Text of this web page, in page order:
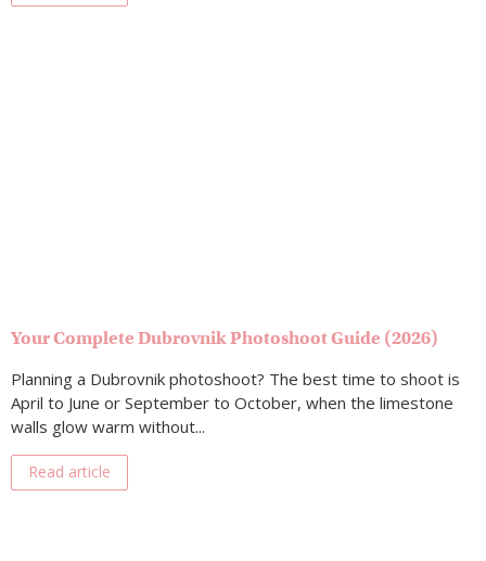
Your Complete Dubrovnik Photoshoot Guide (2026)
Planning a Dubrovnik photoshoot? The best time to shoot is
April to June or September to October, when the limestone
walls glow warm without...
Read article